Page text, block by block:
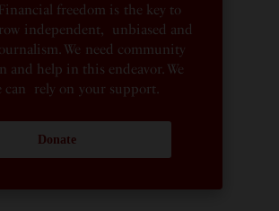
freedom is the key to
independent, unbiased and
We need community
and help in this endeavor. We
can rely on your support.
Donate